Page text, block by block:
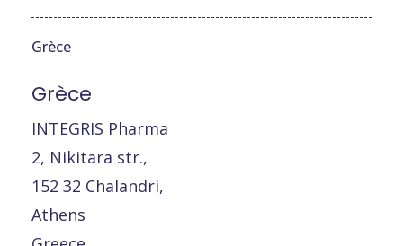
Grèce
Grèce
INTEGRIS Pharma
2, Nikitara str.,
152 32 Chalandri,
Athens